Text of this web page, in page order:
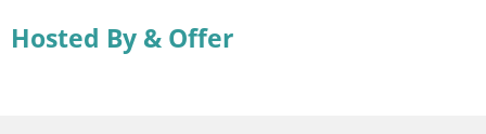
Hosted By & Offer